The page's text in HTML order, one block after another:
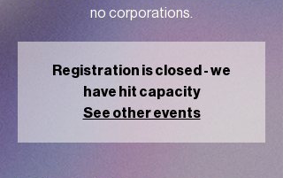
no corporations.
Registration is closed - we
have hit capacity
See other events